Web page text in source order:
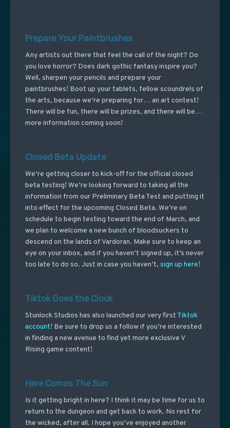
Prepare Your Paintbrushes
Any artists out there that feel the call of the night? Do
you love horror? Does dark gothic fantasy inspire you?
Well, sharpen your pencils and prepare your
paintbrushes! Boot up your tablets, fellow scoundrels of
the arts, because we’re preparing for… an art contest!
There will be fun, there will be prizes, and there will be…
more information coming soon!
Closed Beta Update
We’re getting closer to kick-off for the official closed
beta testing! We’re looking forward to taking all the
information from our Preliminary Beta Test and putting it
into effect for the upcoming Closed Beta. We’re on
schedule to begin testing toward the end of March, and
we plan to welcome a new bunch of bloodsuckers to
descend on the lands of Vardoran. Make sure to keep an
eye on your inbox, and if you haven’t signed up, it’s never
too late to do so. Just in case you haven’t, sign up here!
Tiktok Goes the Clock
Stunlock Studios has also launched our very first Tiktok
account! Be sure to drop us a follow if you’re interested
in finding a new avenue to find yet more exclusive V
Rising game content!
Here Comes The Sun
Is it getting bright in here? I think it may be time for us to
return to the dungeon and get back to work. No rest for
the wicked, after all. I hope you’ve enjoyed another